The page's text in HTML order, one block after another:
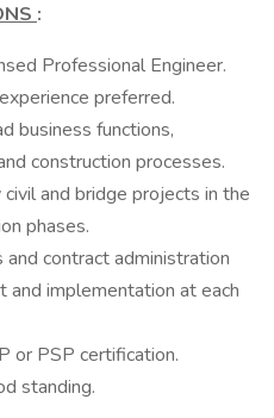
:
Professional Engineer.
preferred.
business functions,
construction processes.
and bridge projects in the
phases.
contract administration
and implementation at each
or PSP certification.
standing.